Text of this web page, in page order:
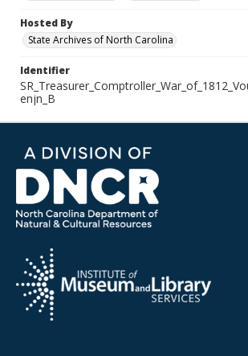
Hosted By
State Archives of North Carolina
Identifier
enjn_B